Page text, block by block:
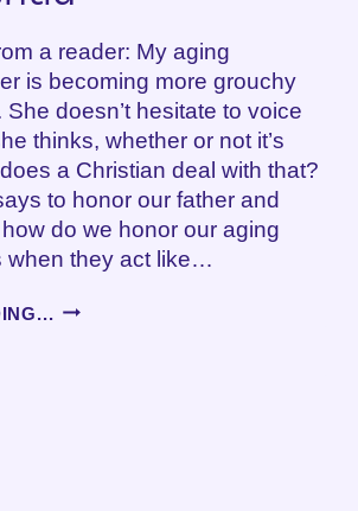
a reader: My aging
is becoming more grouchy
doesn’t hesitate to voice
thinks, whether or not it’s
a Christian deal with that?
to honor our father and
do we honor our aging
when they act like…
GROUCHINESS,